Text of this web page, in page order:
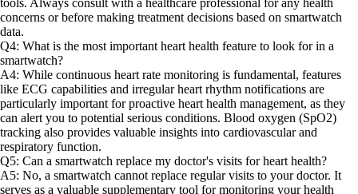
concerns or before making treatment decisions based on smartwatch
data.
Q4: What is the most important heart health feature to look for in a
smartwatch?
A4: While continuous heart rate monitoring is fundamental, features
like ECG capabilities and irregular heart rhythm notifications are
particularly important for proactive heart health management, as they
can alert you to potential serious conditions. Blood oxygen (SpO2)
tracking also provides valuable insights into cardiovascular and
respiratory function.
Q5: Can a smartwatch replace my doctor's visits for heart health?
A5: No, a smartwatch cannot replace regular visits to your doctor. It
serves as a valuable supplementary tool for monitoring your health